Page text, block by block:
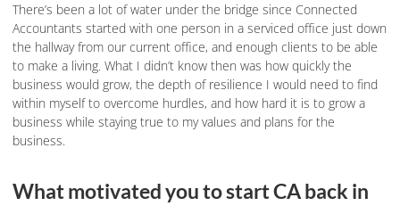
There’s been a lot of water under the bridge since Connected
Accountants started with one person in a serviced office just down
the hallway from our current office, and enough clients to be able
to make a living. What I didn’t know then was how quickly the
business would grow, the depth of resilience I would need to find
within myself to overcome hurdles, and how hard it is to grow a
business while staying true to my values and plans for the
business.
What motivated you to start CA back in